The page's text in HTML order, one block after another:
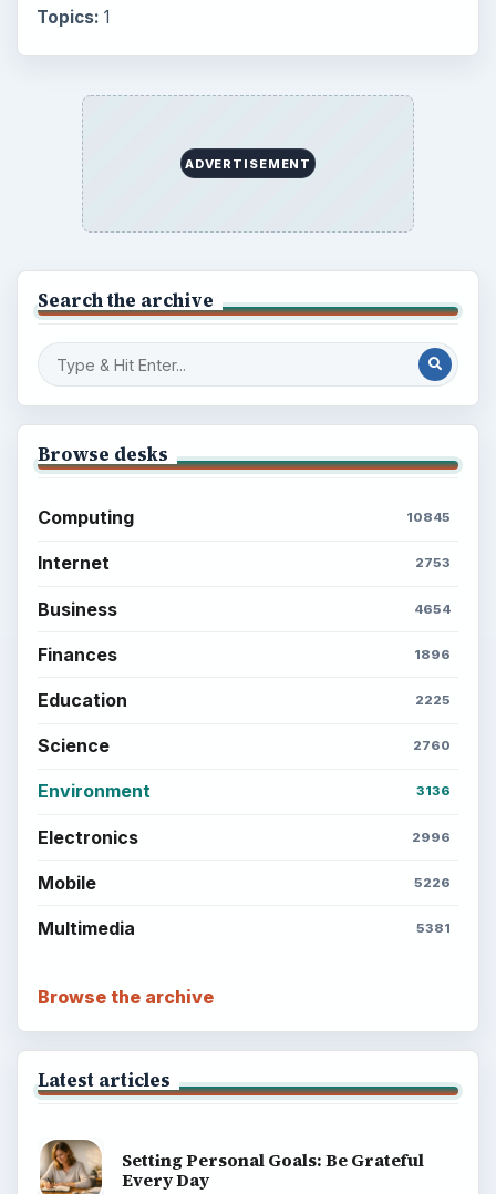
Topics: 1
ADVERTISEMENT
Search the archive
Browse desks
Computing 10845
Internet 2753
Business 4654
Finances 1896
Education 2225
Science 2760
Environment 3136
Electronics 2996
Mobile 5226
Multimedia 5381
Browse the archive
Latest articles
Setting Personal Goals: Be Grateful
Every Day